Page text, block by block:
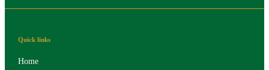
Quick links
Home